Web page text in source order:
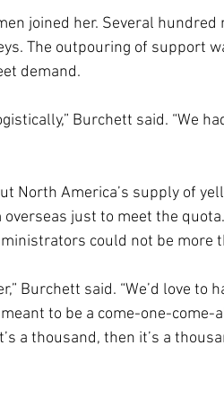
joined her. Several hundred
The outpouring of support
demand.
Burchett said. “We
North America’s supply of
just to meet the
could not be more
Burchett said. “We’d love to
to be a come-one-come-
a thousand, then it’s a